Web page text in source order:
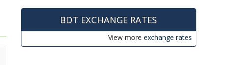
BDT EXCHANGE RATES
View more exchange rates